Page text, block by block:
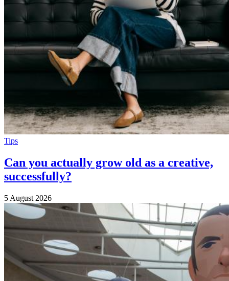
Tips
Can you actually grow old as a creative,
successfully?
5 August 2026